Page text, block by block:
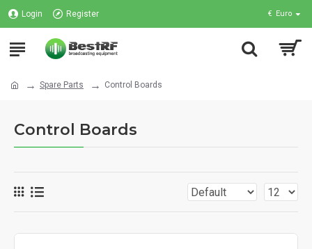
Login Register € Euro
Spare Parts Control Boards
Control Boards